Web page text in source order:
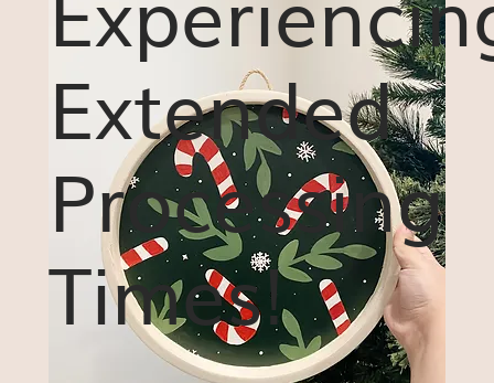
Extended
Processing
Times!